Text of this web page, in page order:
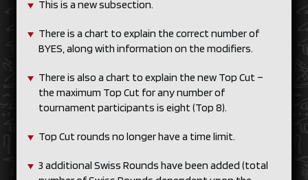
This is a new subsection.
There is a chart to explain the correct number of
BYES, along with information on the modifiers.
There is also a chart to explain the new Top Cut –
the maximum Top Cut for any number of
tournament participants is eight (Top 8).
Top Cut rounds no longer have a time limit.
3 additional Swiss Rounds have been added (total